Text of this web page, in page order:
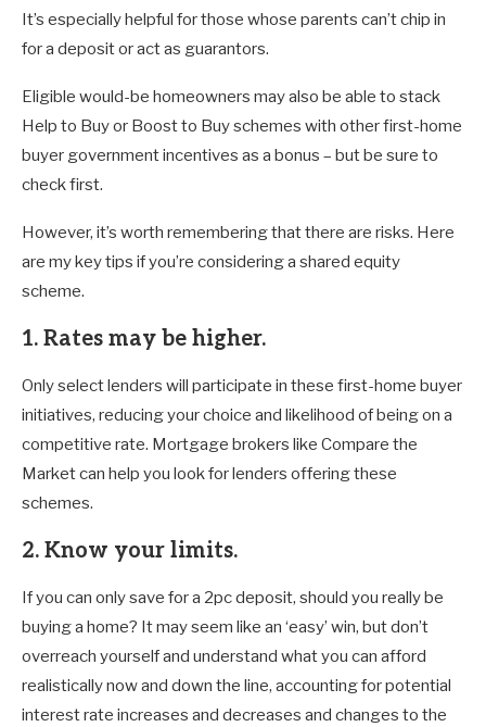
It’s especially helpful for those whose parents can’t chip in
for a deposit or act as guarantors.
Eligible would-be homeowners may also be able to stack
Help to Buy or Boost to Buy schemes with other first-home
buyer government incentives as a bonus – but be sure to
check first.
However, it’s worth remembering that there are risks. Here
are my key tips if you’re considering a shared equity
scheme.
1. Rates may be higher.
Only select lenders will participate in these first-home buyer
initiatives, reducing your choice and likelihood of being on a
competitive rate. Mortgage brokers like Compare the
Market can help you look for lenders offering these
schemes.
2. Know your limits.
If you can only save for a 2pc deposit, should you really be
buying a home? It may seem like an ‘easy’ win, but don’t
overreach yourself and understand what you can afford
realistically now and down the line, accounting for potential
interest rate increases and decreases and changes to the